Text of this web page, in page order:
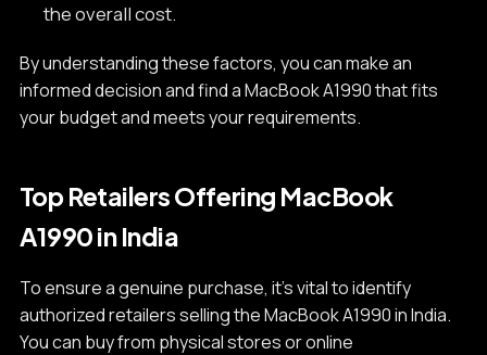
the overall cost.
By understanding these factors, you can make an
informed decision and find a MacBook A1990 that fits
your budget and meets your requirements.
Top Retailers Offering MacBook
A1990 in India
To ensure a genuine purchase, it's vital to identify
authorized retailers selling the MacBook A1990 in India.
You can buy from physical stores or online